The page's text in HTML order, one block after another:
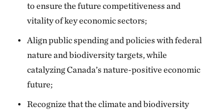
to ensure the future competitiveness and
vitality of key economic sectors;
Align public spending and policies with federal
nature and biodiversity targets, while
catalyzing Canada’s nature-positive economic
future;
Recognize that the climate and biodiversity